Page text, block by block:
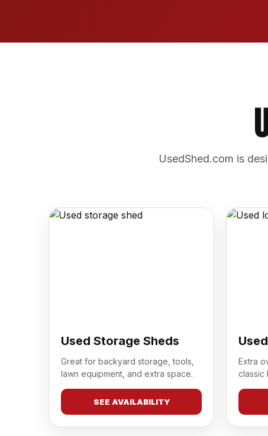
UsedShed.com is
Used Storage Sheds
Great for backyard storage, tools,
lawn equipment, and extra space.
SEE AVAILABILITY
Extra
classic